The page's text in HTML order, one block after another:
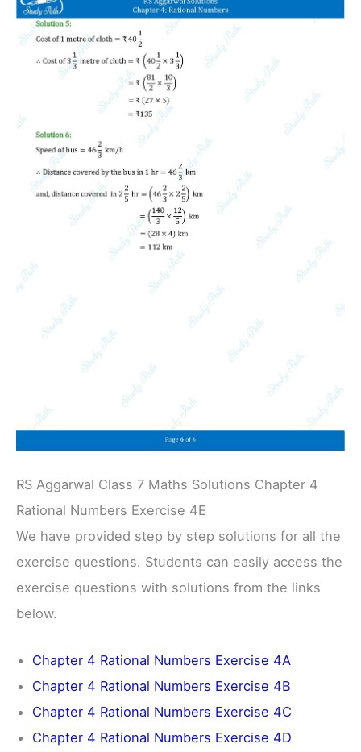
RS Aggarwal Class 7 Maths Solutions Chapter 4
Rational Numbers Exercise 4E
We have provided step by step solutions for all the
exercise questions. Students can easily access the
exercise questions with solutions from the links
below.
Chapter 4 Rational Numbers Exercise 4A
Chapter 4 Rational Numbers Exercise 4B
Chapter 4 Rational Numbers Exercise 4C
Chapter 4 Rational Numbers Exercise 4D